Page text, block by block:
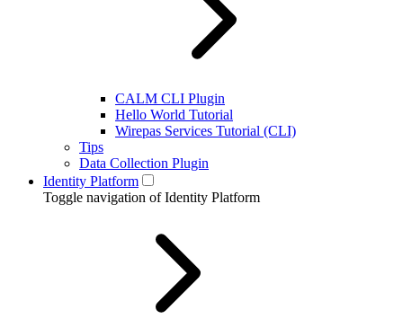
CALM CLI Plugin
Hello World Tutorial
Wirepas Services Tutorial (CLI)
Tips
Data Collection Plugin
Identity Platform
Toggle navigation of Identity Platform